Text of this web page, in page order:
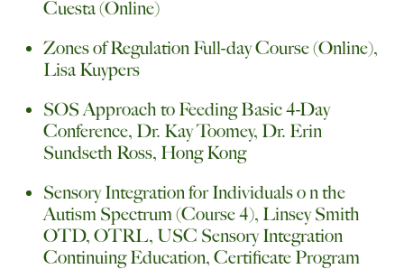
Cuesta (Online)
Zones of Regulation Full-day Course (Online),
Lisa Kuypers
SOS Approach to Feeding Basic 4-Day
Conference, Dr. Kay Toomey, Dr. Erin
Sundseth Ross, Hong Kong
Sensory Integration for Individuals o n the
Autism Spectrum (Course 4), Linsey Smith
OTD, OTRL, USC Sensory Integration
Continuing Education, Certificate Program